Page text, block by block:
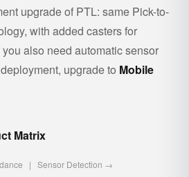
upgrade of PTL: same Pick-to-
with added casters for
also need automatic sensor
upgrade to Mobile
Matrix
| Sensor Detection →